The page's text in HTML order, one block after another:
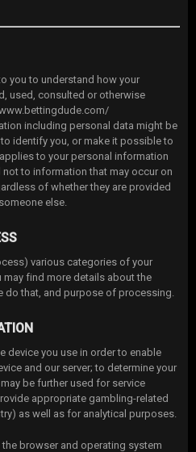
you to understand how your
used, consulted or otherwise
including personal data might be
identify you, or make it possible to
to your personal information
to information that may occur on
of whether they are provided
else.
various categories of your
find more details about the
do that, and purpose of processing.
device you use in order to enable
and our server; to determine your
be further used for service
appropriate gambling-related
as well as for analytical purposes.
browser and operating system